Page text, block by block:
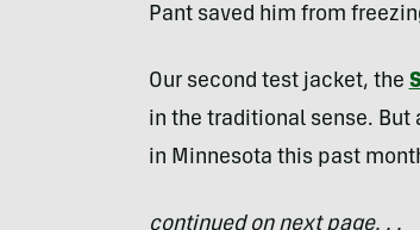
Pant saved him from
Our second test jacket, the
in the traditional sense.
in Minnesota this past
continued on next page. . .